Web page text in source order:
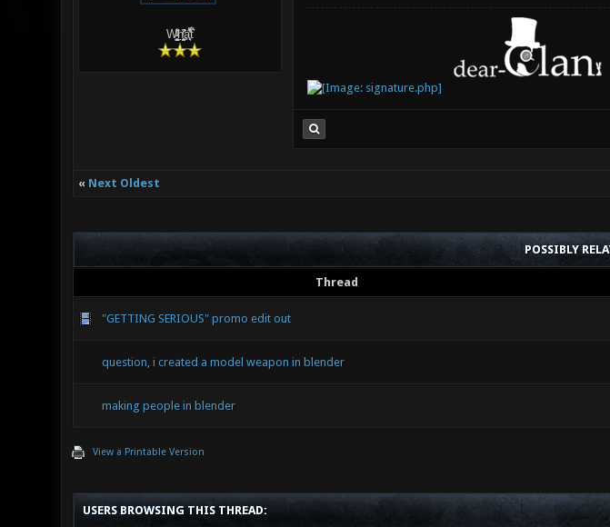
W̵̙̬̖̫͓̳̫̺ͮ͋̕͘ḥ̛̛̱͎̼̯͎̳ͬ͂͘ä͈̻̖́͐̎̓̑͒t͋͛
« Next Oldest
POSSIBLY
Thread
"GETTING SERIOUS" promo edit out
question, i created a model weapon in blender
making people in blender
View a Printable Version
USERS BROWSING THIS THREAD: